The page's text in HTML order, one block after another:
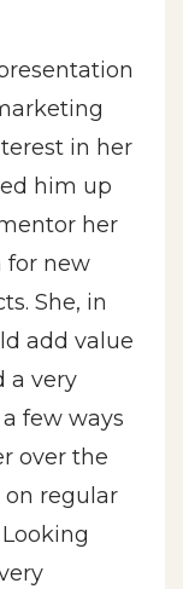
in her
him up
her
for new
She, in
add value
a very
few ways
over the
on regular